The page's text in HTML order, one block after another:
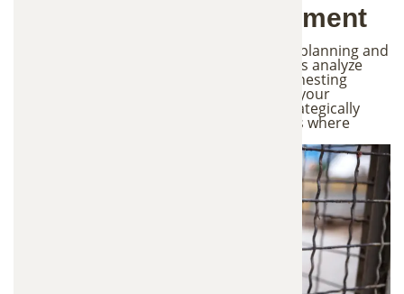
2. Strategic Trap Placement
Effective wildlife trapping requires careful planning and
proper placement of traps. Our technicians analyze
animal movement patterns, entry points, nesting
areas, and common travel routes around your
property. Based on this evaluation, we strategically
place professional-grade traps in locations where